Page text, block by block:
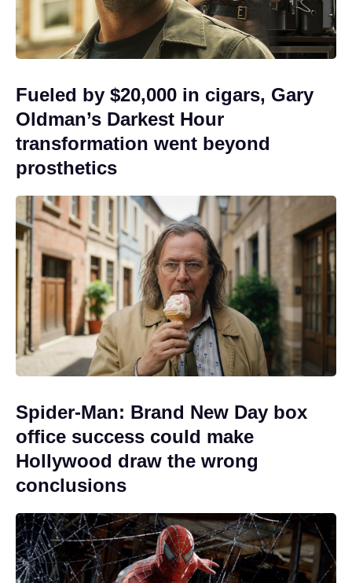
Fueled by $20,000 in cigars, Gary
Oldman’s Darkest Hour
transformation went beyond
prosthetics
Spider-Man: Brand New Day box
office success could make
Hollywood draw the wrong
conclusions